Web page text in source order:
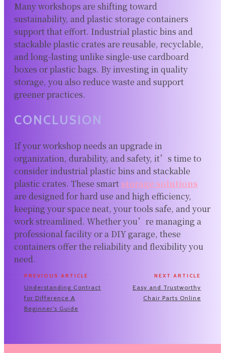
Many workshops are shifting toward
sustainability, and plastic storage containers
support that effort. Industrial plastic bins and
stackable plastic crates are reusable, recyclable,
and long-lasting unlike single-use cardboard
boxes or plastic bags. By investing in quality
storage, you also reduce waste and support
greener practices.
CONCLUSION
If your workshop needs an upgrade in
organization, durability, and safety, it’s time to
consider industrial plastic bins and stackable
plastic crates. These smart storage solutions
are designed for hard use and high efficiency,
keeping your space neat, your tools safe, and your
work streamlined. Whether you’re managing a
professional facility or a DIY garage, these
containers offer the reliability and flexibility you
need.
PREVIOUS ARTICLE
Understanding Contract
for Difference A
Beginner’s Guide
NEXT ARTICLE
Easy and Trustworthy
Chair Parts Online